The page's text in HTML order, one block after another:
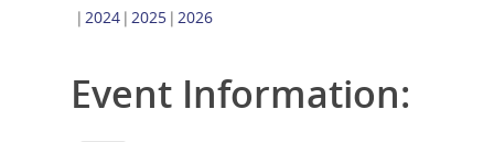
2024 2025 2026
Event Information: